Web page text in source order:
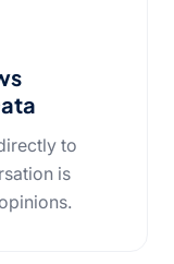
to
is